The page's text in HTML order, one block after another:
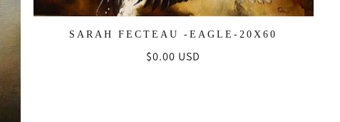
SARAH FECTEAU -EAGLE-20X60
Regular
$0.00 USD